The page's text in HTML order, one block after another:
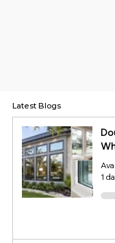
1
Latest Blogs